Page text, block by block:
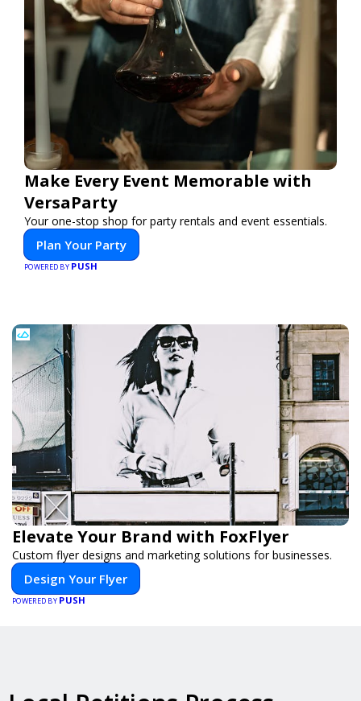
Make Every Event Memorable with
VersaParty
Your one-stop shop for party rentals and event essentials.
Plan Your Party
POWERED BY PUSH
Elevate Your Brand with FoxFlyer
Custom flyer designs and marketing solutions for businesses.
Design Your Flyer
POWERED BY PUSH